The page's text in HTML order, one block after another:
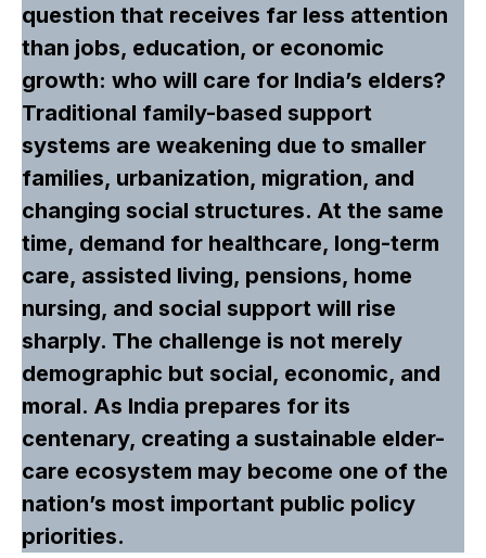
question that receives far less attention
than jobs, education, or economic
growth: who will care for India’s elders?
Traditional family-based support
systems are weakening due to smaller
families, urbanization, migration, and
changing social structures. At the same
time, demand for healthcare, long-term
care, assisted living, pensions, home
nursing, and social support will rise
sharply. The challenge is not merely
demographic but social, economic, and
moral. As India prepares for its
centenary, creating a sustainable elder-
care ecosystem may become one of the
nation’s most important public policy
priorities.